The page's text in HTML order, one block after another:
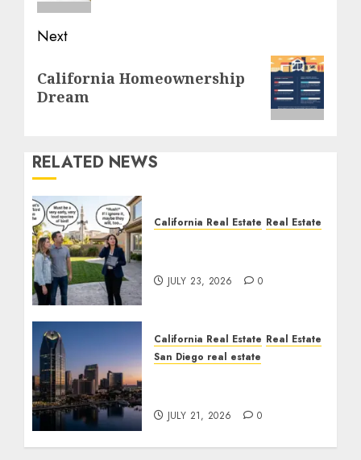
Next
post:
California Homeownership
Dream
RELATED NEWS
California Real Estate Real Estate
JULY 23, 2026 0
California Real Estate Real Estate
San Diego real estate
JULY 21, 2026 0